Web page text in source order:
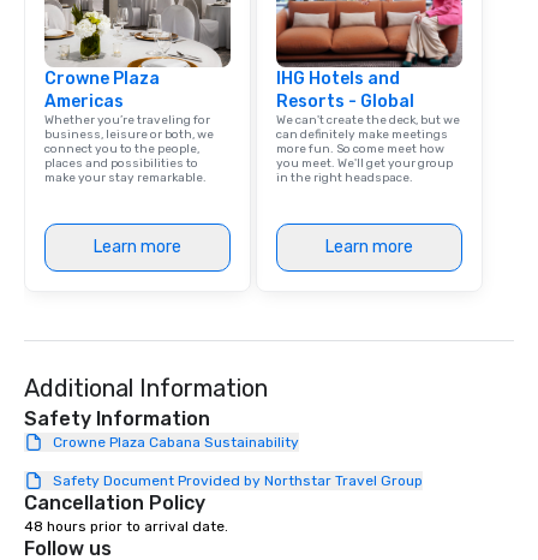
Crowne Plaza
Americas
Whether you’re traveling for
business, leisure or both, we
connect you to the people,
places and possibilities to
make your stay remarkable.
Learn more
IHG Hotels and
Resorts - Global
We can't create the deck, but we
can definitely make meetings
more fun. So come meet how
you meet. We'll get your group
in the right headspace.
Learn more
Additional Information
Safety Information
Crowne Plaza Cabana Sustainability
Safety Document Provided by Northstar Travel Group
Cancellation Policy
48 hours prior to arrival date.
Follow us